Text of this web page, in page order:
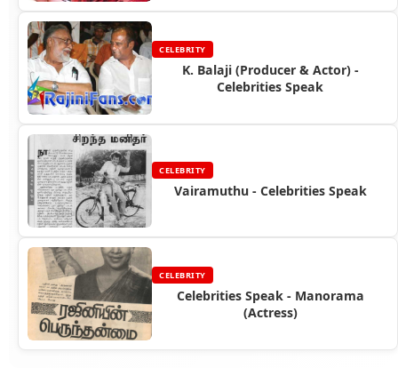
CELEBRITY
K. Balaji (Producer & Actor) -
Celebrities Speak
CELEBRITY
Vairamuthu - Celebrities Speak
CELEBRITY
Celebrities Speak - Manorama
(Actress)